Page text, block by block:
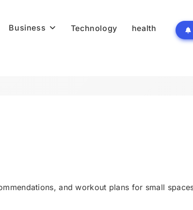
Business Technology health
and workout plans for small